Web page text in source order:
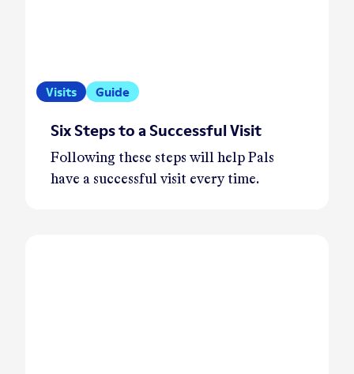
Six Steps to a Successful Visit
Following these steps will help Pals
have a successful visit every time.
Visits Guide